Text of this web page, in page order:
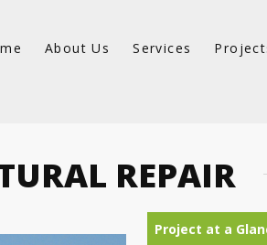
About Us Services
REPAIR